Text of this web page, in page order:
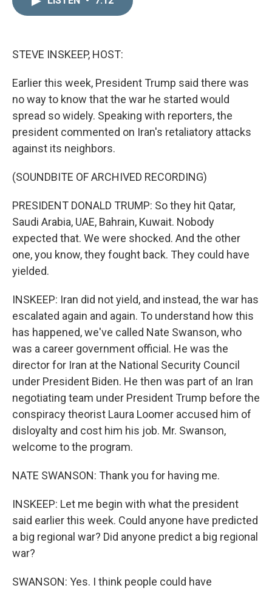
STEVE INSKEEP, HOST:
Earlier this week, President Trump said there was
no way to know that the war he started would
spread so widely. Speaking with reporters, the
president commented on Iran's retaliatory attacks
against its neighbors.
(SOUNDBITE OF ARCHIVED RECORDING)
PRESIDENT DONALD TRUMP: So they hit Qatar,
Saudi Arabia, UAE, Bahrain, Kuwait. Nobody
expected that. We were shocked. And the other
one, you know, they fought back. They could have
yielded.
INSKEEP: Iran did not yield, and instead, the war has
escalated again and again. To understand how this
has happened, we've called Nate Swanson, who
was a career government official. He was the
director for Iran at the National Security Council
under President Biden. He then was part of an Iran
negotiating team under President Trump before the
conspiracy theorist Laura Loomer accused him of
disloyalty and cost him his job. Mr. Swanson,
welcome to the program.
NATE SWANSON: Thank you for having me.
INSKEEP: Let me begin with what the president
said earlier this week. Could anyone have predicted
a big regional war? Did anyone predict a big regional
war?
SWANSON: Yes. I think people could have